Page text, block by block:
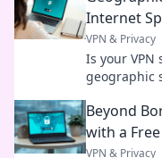
Internet
VPN & Privacy
Is your VPN
geographic
Beyond
with a Free
VPN & Privacy